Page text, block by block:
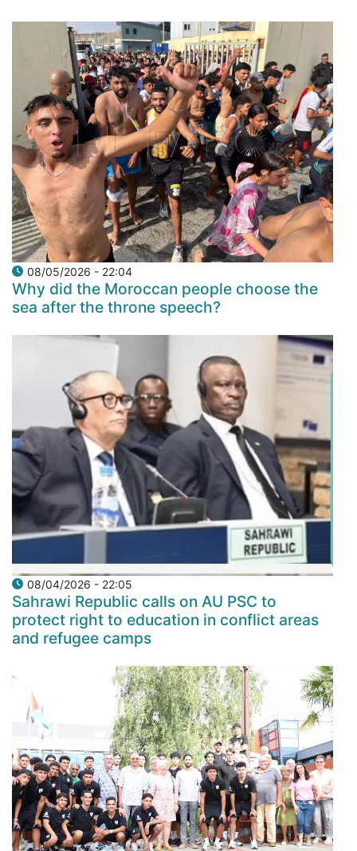
08/05/2026 - 22:04
Why did the Moroccan people choose the
sea after the throne speech?
08/04/2026 - 22:05
Sahrawi Republic calls on AU PSC to
protect right to education in conflict areas
and refugee camps